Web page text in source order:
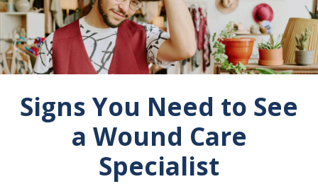
Signs You Need to See
a Wound Care
Specialist